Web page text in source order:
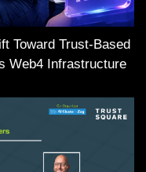
Toward Trust-Based
Web4 Infrastructure